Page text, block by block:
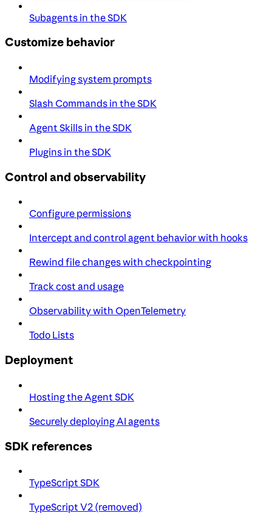
Subagents in the SDK
Customize behavior
Modifying system prompts
Slash Commands in the SDK
Agent Skills in the SDK
Plugins in the SDK
Control and observability
Configure permissions
Intercept and control agent behavior with hooks
Rewind file changes with checkpointing
Track cost and usage
Observability with OpenTelemetry
Todo Lists
Deployment
Hosting the Agent SDK
Securely deploying AI agents
SDK references
TypeScript SDK
TypeScript V2 (removed)